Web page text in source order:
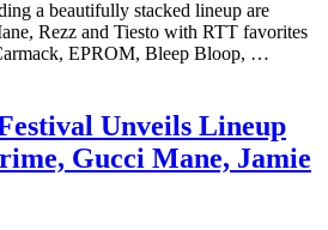
a beautifully stacked lineup are
Rezz and Tiesto with RTT favorites
EPROM, Bleep Bloop, …
Unveils Lineup
Gucci Mane, Jamie